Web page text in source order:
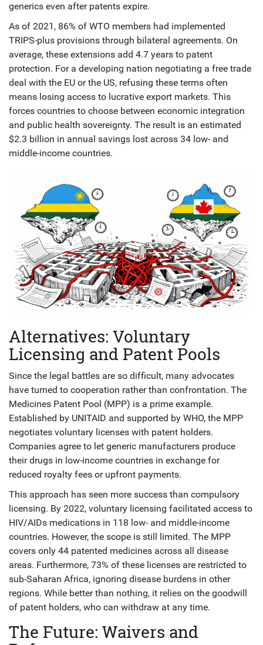
generics even after patents expire.
As of 2021, 86% of WTO members had implemented
TRIPS-plus provisions through bilateral agreements. On
average, these extensions add 4.7 years to patent
protection. For a developing nation negotiating a free trade
deal with the EU or the US, refusing these terms often
means losing access to lucrative export markets. This
forces countries to choose between economic integration
and public health sovereignty. The result is an estimated
$2.3 billion in annual savings lost across 34 low- and
middle-income countries.
Alternatives: Voluntary
Licensing and Patent Pools
Since the legal battles are so difficult, many advocates
have turned to cooperation rather than confrontation. The
Medicines Patent Pool (MPP) is a prime example.
Established by UNITAID and supported by WHO, the MPP
negotiates voluntary licenses with patent holders.
Companies agree to let generic manufacturers produce
their drugs in low-income countries in exchange for
reduced royalty fees or upfront payments.
This approach has seen more success than compulsory
licensing. By 2022, voluntary licensing facilitated access to
HIV/AIDs medications in 118 low- and middle-income
countries. However, the scope is still limited. The MPP
covers only 44 patented medicines across all disease
areas. Furthermore, 73% of these licenses are restricted to
sub-Saharan Africa, ignoring disease burdens in other
regions. While better than nothing, it relies on the goodwill
of patent holders, who can withdraw at any time.
The Future: Waivers and